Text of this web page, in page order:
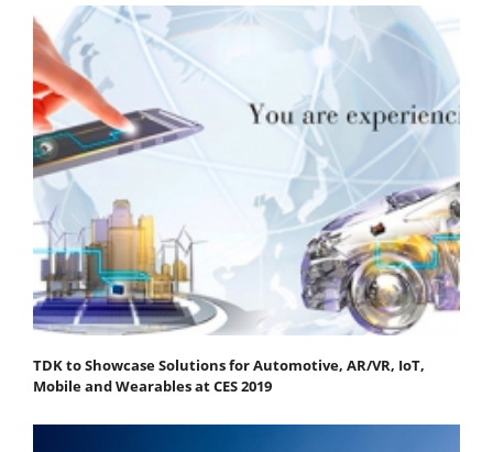
TDK to Showcase Solutions for Automotive, AR/VR, IoT,
Mobile and Wearables at CES 2019